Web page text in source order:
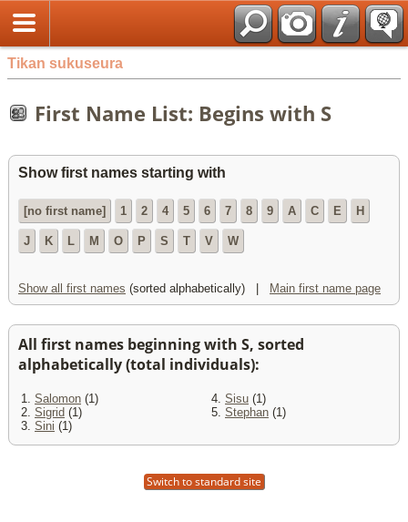
Tikan sukuseura
First Name List: Begins with S
Show first names starting with
[no first name] 1 2 4 5 6 7 8 9 A C E H
J K L M O P S T V W
Show all first names (sorted alphabetically) | Main first name page
All first names beginning with S, sorted
alphabetically (total individuals):
1. Salomon (1)
2. Sigrid (1)
3. Sini (1)
4. Sisu (1)
5. Stephan (1)
Switch to standard site